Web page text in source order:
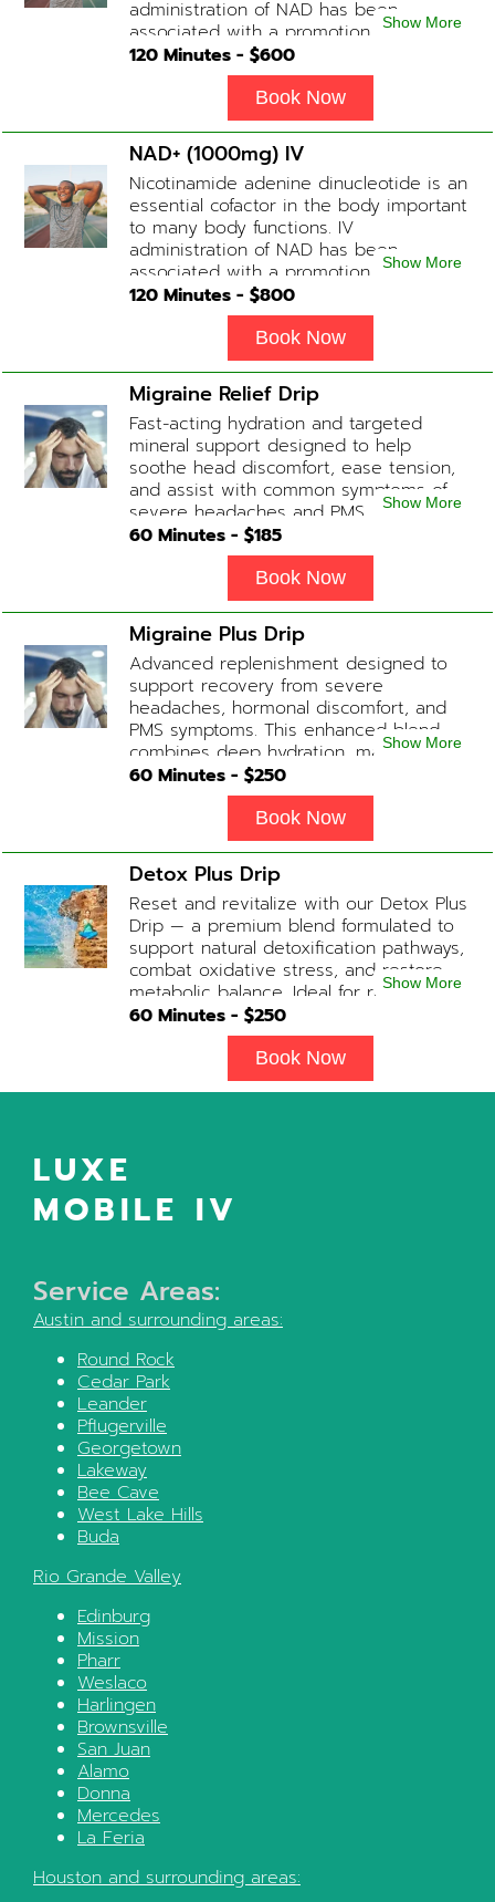
administration of NAD has been
associated with a promotion of
healthier brain function, fighting chronic
fatigue, increase in metabolism and
energy, a reduction in body
inflammation and even potentially
slowing of the aging process. Sessions
begin at 2 hours but may be titrated
slightly faster or slower depending on
how the drip is tolerated.
Show More
120 Minutes - $600
Book Now
NAD+ (1000mg) IV
Nicotinamide adenine dinucleotide is an
essential cofactor in the body important
to many body functions. IV
administration of NAD has been
associated with a promotion of
healthier brain function, fighting chronic
fatigue, increase in metabolism and
energy, a reduction in body
inflammation and even potentially
slowing of the aging process. Sessions
begin at 2 hours but may be titrated
slightly faster or slower depending on
how the drip is tolerated.
Show More
120 Minutes - $800
Book Now
Migraine Relief Drip
Fast-acting hydration and targeted
mineral support designed to help
soothe head discomfort, ease tension,
and assist with common symptoms of
severe headaches and PMS.
Show More
60 Minutes - $185
Book Now
Migraine Plus Drip
Advanced replenishment designed to
support recovery from severe
headaches, hormonal discomfort, and
PMS symptoms. This enhanced blend
combines deep hydration, magnesium,
and soothing antioxidants to restore
balance and ease tension fast. Contains:
Fluids, Magnesium, Glutathione, Vitamin
C, B12 (Anti-inflammatory & anti-nausea
medication available upon physician
evaluation) Optional Substitute: Extra
Vitamin C if medications are not
desired. Add-on Treatments: Electrolyte
Boost / Hormonal Support available
upon physician consultation.
Show More
60 Minutes - $250
Book Now
Detox Plus Drip
Reset and revitalize with our Detox Plus
Drip — a premium blend formulated to
support natural detoxification pathways,
combat oxidative stress, and restore
metabolic balance. Ideal for recovery,
immune support, and overall cellular
wellness. Contains: Fluids, Glutathione
x3, B-Complex, Taurine, B12, NAD+ Add-
on Treatments: Antioxidants / Anti-
Show More
60 Minutes - $250
Book Now
LUXE
MOBILE IV
Service Areas:
Austinand surrounding areas:
Round Rock
Cedar Park
Leander
Pflugerville
Georgetown
Lakeway
Bee Cave
West Lake Hills
Buda
Rio Grande Valley
Edinburg
Mission
Pharr
Weslaco
Harlingen
Brownsville
San Juan
Alamo
Donna
Mercedes
La Feria
Houstonand surrounding areas: